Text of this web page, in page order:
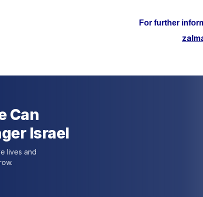
For further information,
Can
Israel
lives and